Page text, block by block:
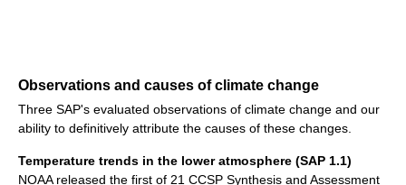
Observations and causes of climate change
Three SAP's evaluated observations of climate change and our
ability to definitively attribute the causes of these changes.
Temperature trends in the lower atmosphere (SAP 1.1)
NOAA released the first of 21 CCSP Synthesis and Assessment